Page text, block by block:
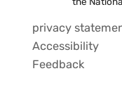
privacy
Accessibility
Feedback